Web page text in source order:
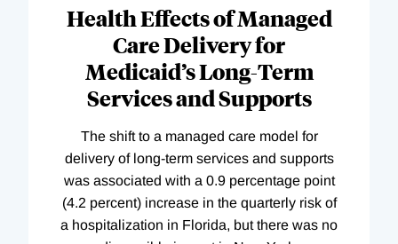
Health Effects of Managed
Care Delivery for
Medicaid’s Long-Term
Services and Supports
The shift to a managed care model for
delivery of long-term services and supports
was associated with a 0.9 percentage point
(4.2 percent) increase in the quarterly risk of
a hospitalization in Florida, but there was no